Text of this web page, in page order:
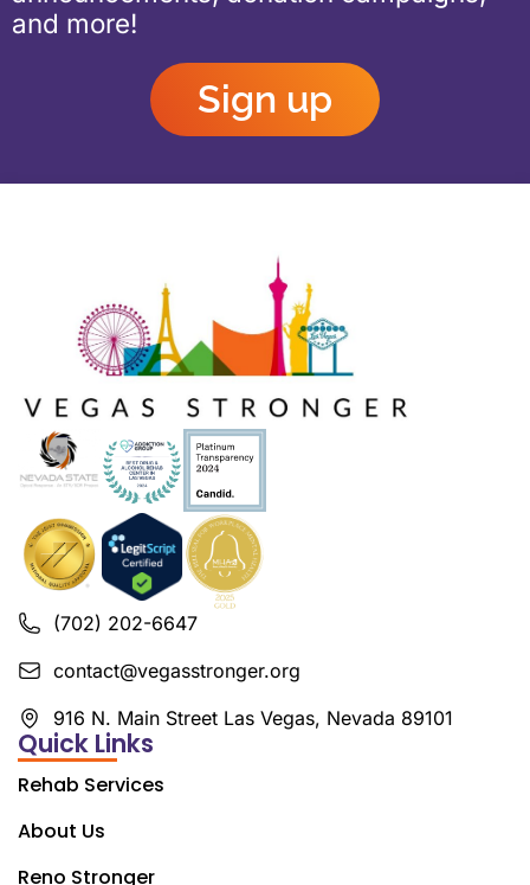
and more!
Sign up
(702) 202-6647
contact@vegasstronger.org
916 N. Main Street Las Vegas, Nevada 89101
Quick Links
Rehab Services
About Us
Reno Stronger